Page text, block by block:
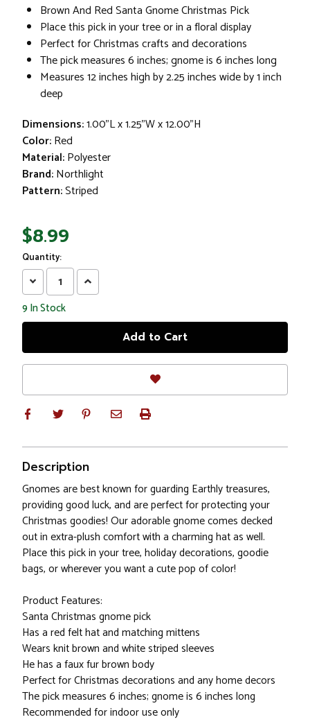
Brown And Red Santa Gnome Christmas Pick
Place this pick in your tree or in a floral display
Perfect for Christmas crafts and decorations
The pick measures 6 inches; gnome is 6 inches long
Measures 12 inches high by 2.25 inches wide by 1 inch
deep
Dimensions:1.00"L x 1.25"W x 12.00"H
Color:Red
Material:Polyester
Brand:Northlight
Pattern:Striped
$8.99
Quantity:
Decrease
Quantity:
Increase
Quantity:
9In Stock
Description
Gnomes are best known for guarding Earthly treasures,
providing good luck, and are perfect for protecting your
Christmas goodies! Our adorable gnome comes decked
out in extra-plush comfort with a charming hat as well.
Place this pick in your tree, holiday decorations, goodie
bags, or wherever you want a cute pop of color!
Product Features:
Santa Christmas gnome pick
Has a red felt hat and matching mittens
Wears knit brown and white striped sleeves
He has a faux fur brown body
Perfect for Christmas decorations and any home decors
The pick measures 6 inches; gnome is 6 inches long
Recommended for indoor use only